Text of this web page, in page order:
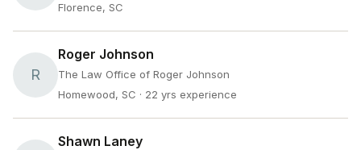
Florence, SC
R
Roger Johnson
The Law Office of Roger Johnson
Homewood, SC · 22 yrs experience
Shawn Laney